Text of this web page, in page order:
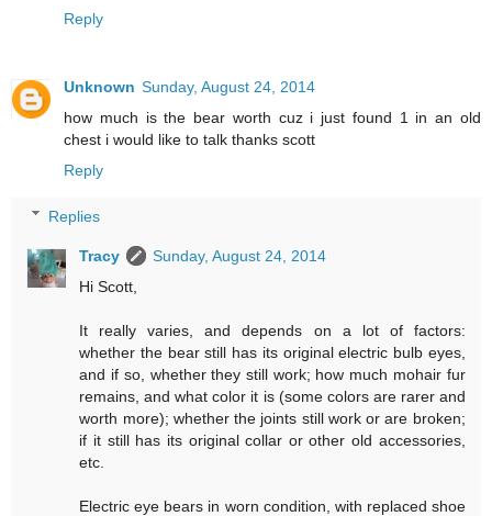
Reply
Unknown Sunday, August 24, 2014
how much is the bear worth cuz i just found 1 in an old
chest i would like to talk thanks scott
Reply
Replies
Tracy
Sunday, August 24, 2014
Hi Scott,
It really varies, and depends on a lot of factors:
whether the bear still has its original electric bulb eyes,
and if so, whether they still work; how much mohair fur
remains, and what color it is (some colors are rarer and
worth more); whether the joints still work or are broken;
if it still has its original collar or other old accessories,
etc.
Electric eye bears in worn condition, with replaced shoe